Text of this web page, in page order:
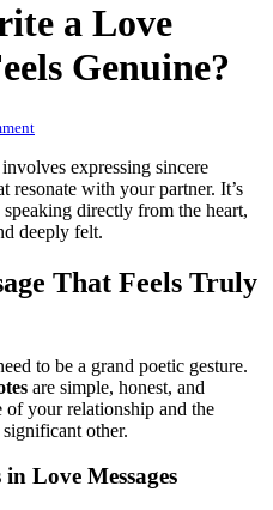
a Love
Genuine?
involves expressing sincere
resonate with your partner. It’s
directly from the heart,
deeply felt.
That Feels Truly
to be a grand poetic gesture.
are simple, honest, and
of your relationship and the
other.
Love Messages